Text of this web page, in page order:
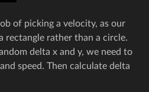
of picking a velocity, as our
rectangle rather than a circle.
delta x and y, we need to
speed. Then calculate delta